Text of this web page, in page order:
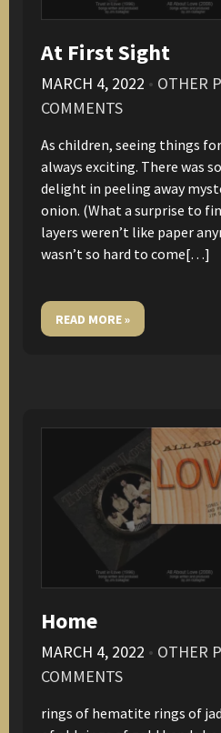
At First Sight
MARCH 4, 2022 • OTHER
COMMENTS
As children, seeing things
always exciting. There was
delight in peeling away
onion. (What a surprise to
layers weren’t like paper
wasn’t so hard to come[…]
READ MORE »
Home
MARCH 4, 2022 • OTHER
COMMENTS
rings of hematite rings of